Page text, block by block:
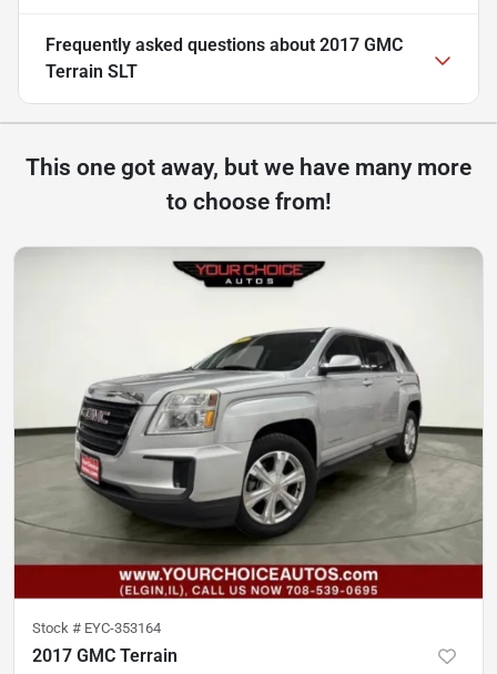
Frequently asked questions about 2017 GMC
Terrain SLT
This one got away, but we have many more
to choose from!
Stock # EYC-353164
2017 GMC Terrain